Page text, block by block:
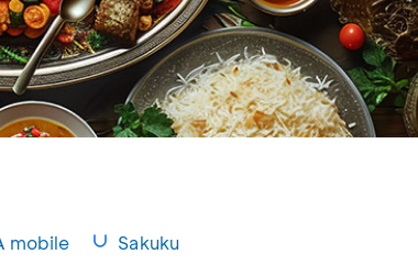
mobile Sakuku